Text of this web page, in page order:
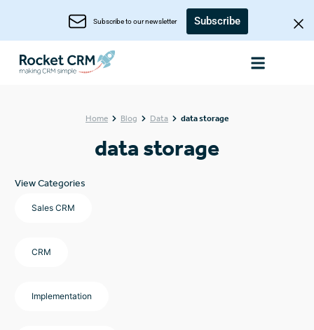
Subscribe to our newsletter Subscribe
Home Blog Data data storage
data storage
View Categories
Sales CRM
CRM
Implementation